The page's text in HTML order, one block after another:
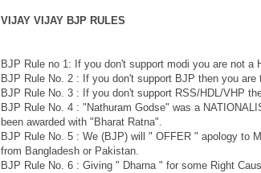
VIJAY VIJAY BJP RULES
BJP Rule no 1: If you don't support modi you are not a
BJP Rule No. 2 : If you don't support BJP then you are
BJP Rule No. 3 : If you don't support RSS/HDL/VHP
BJP Rule No. 4 : "Nathuram Godse" was a
been awarded with "Bharat Ratna".
BJP Rule No. 5 : We (BJP) will " OFFER " apology to
from Bangladesh or Pakistan.
BJP Rule No. 6 : Giving " Dharna " for some Right